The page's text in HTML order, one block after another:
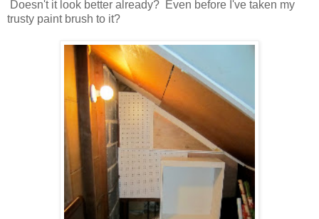
Doesn't it look better already? Even before I've taken my
trusty paint brush to it?